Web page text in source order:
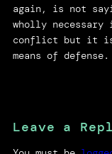
again, is not
wholly necessary
conflict but it
means of defense.
Leave a